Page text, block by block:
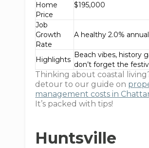
Home
Price
$195,000
Job
Growth
Rate
A healthy 2.0%
Highlights
Beach vibes, history
don’t forget the
Thinking about coastal
detour to our guide on
management costs in
It’s packed with tips!
Huntsville